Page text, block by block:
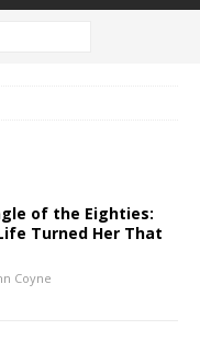
of the Eighties:
Turned Her That
Coyne